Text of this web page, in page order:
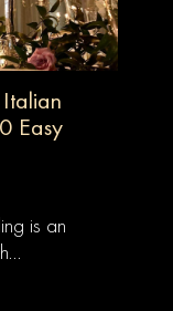
Easy
is an